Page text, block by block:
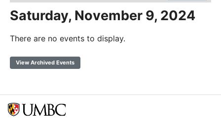
Saturday, November 9, 2024
There are no events to display.
View Archived Events